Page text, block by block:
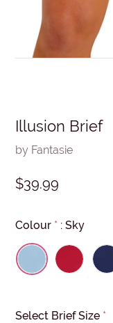
Illusion Brief
by Fantasie
$39.99
Colour * :Sky
Select Brief Size *